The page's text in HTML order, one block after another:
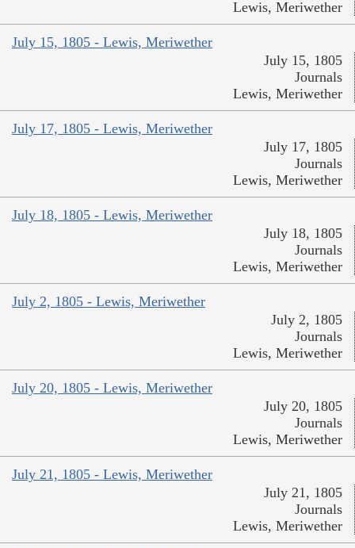
Lewis, Meriwether
July 15, 1805 - Lewis, Meriwether
July 15, 1805
Journals
Lewis, Meriwether
July 17, 1805 - Lewis, Meriwether
July 17, 1805
Journals
Lewis, Meriwether
July 18, 1805 - Lewis, Meriwether
July 18, 1805
Journals
Lewis, Meriwether
July 2, 1805 - Lewis, Meriwether
July 2, 1805
Journals
Lewis, Meriwether
July 20, 1805 - Lewis, Meriwether
July 20, 1805
Journals
Lewis, Meriwether
July 21, 1805 - Lewis, Meriwether
July 21, 1805
Journals
Lewis, Meriwether